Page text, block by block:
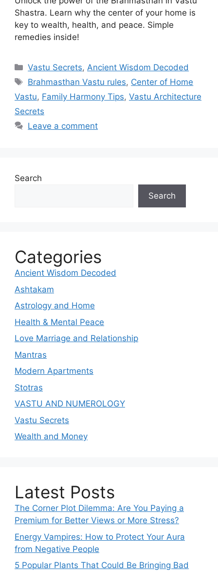
Shastra. Learn why the center of your home is
key to wealth, health, and peace. Simple
remedies inside!
Categories
Vastu Secrets,Ancient Wisdom Decoded
Tags
Brahmasthan Vastu rules, Center of Home
Vastu, Family Harmony Tips, Vastu Architecture
Secrets
Leave a comment
Search
Search
Categories
Ancient Wisdom Decoded
Ashtakam
Astrology and Home
Health & Mental Peace
Love Marriage and Relationship
Mantras
Modern Apartments
Stotras
VASTU AND NUMEROLOGY
Vastu Secrets
Wealth and Money
Latest Posts
The Corner Plot Dilemma: Are You Paying a
Premium for Better Views or More Stress?
Energy Vampires: How to Protect Your Aura
from Negative People
5 Popular Plants That Could Be Bringing Bad